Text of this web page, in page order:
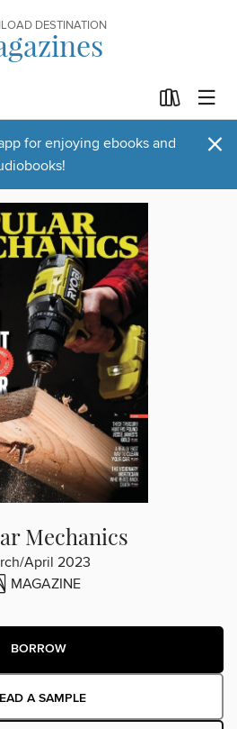
DESTINATION
for enjoying ebooks and
×
Mechanics
April 2023
MAGAZINE
BORROW
A SAMPLE